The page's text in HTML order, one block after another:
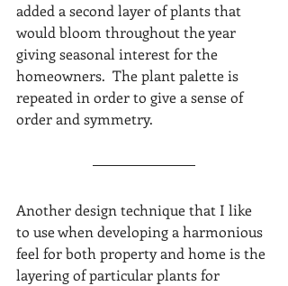
added a second layer of plants that
would bloom throughout the year
giving seasonal interest for the
homeowners.  The plant palette is
repeated in order to give a sense of
order and symmetry.
Another design technique that I like
to use when developing a harmonious
feel for both property and home is the
layering of particular plants for